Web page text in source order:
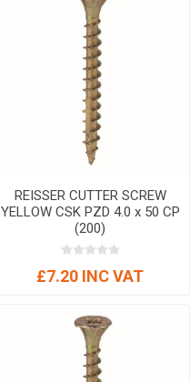
REISSER CUTTER SCREW
YELLOW CSK PZD 4.0 x 50 CP
(200)
£7.20 INC VAT